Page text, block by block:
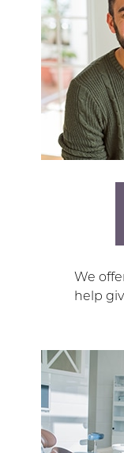
We
help